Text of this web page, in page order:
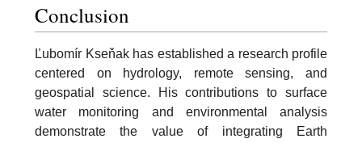
Conclusion
Ľubomír Kseňak has established a research profile
centered on hydrology, remote sensing, and
geospatial science. His contributions to surface
water monitoring and environmental analysis
demonstrate the value of integrating Earth